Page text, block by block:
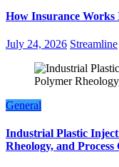
How Insurance Works
July 24, 2026 Streamline
General
Industrial Plastic
Rheology, and